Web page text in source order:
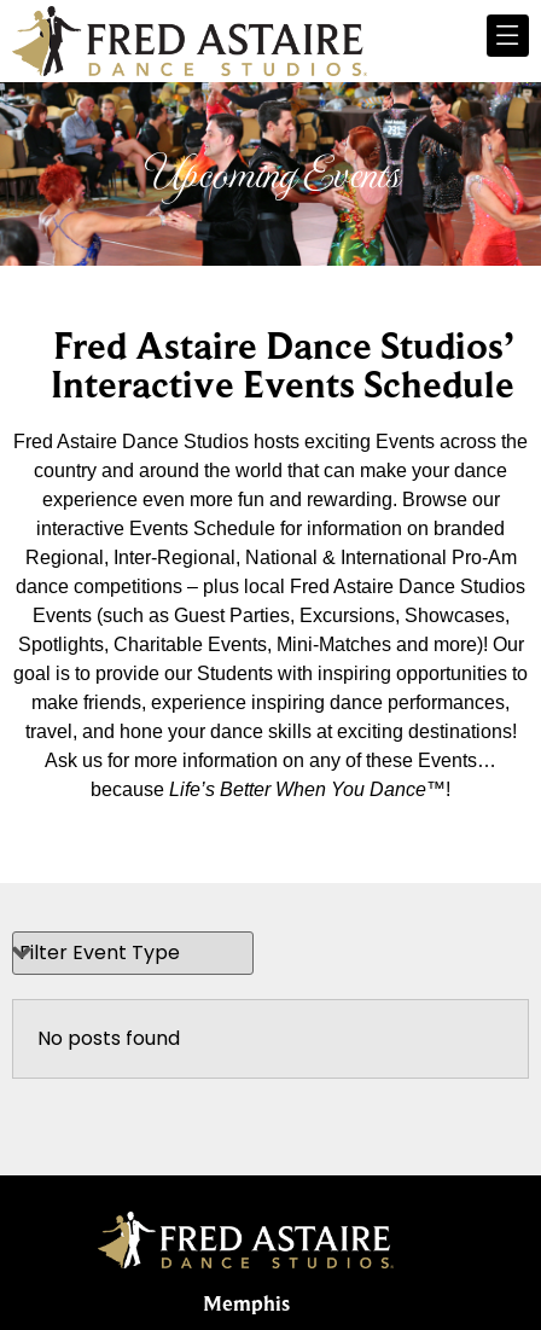
Upcoming Events
Fred Astaire Dance Studios’
Interactive Events Schedule
Fred Astaire Dance Studios hosts exciting Events across the
country and around the world that can make your dance
experience even more fun and rewarding. Browse our
interactive Events Schedule for information on branded
Regional, Inter-Regional, National & International Pro-Am
dance competitions – plus local Fred Astaire Dance Studios
Events (such as Guest Parties, Excursions, Showcases,
Spotlights, Charitable Events, Mini-Matches and more)! Our
goal is to provide our Students with inspiring opportunities to
make friends, experience inspiring dance performances,
travel, and hone your dance skills at exciting destinations!
Ask us for more information on any of these Events…
because Life’s Better When You Dance™!
No posts found
Memphis